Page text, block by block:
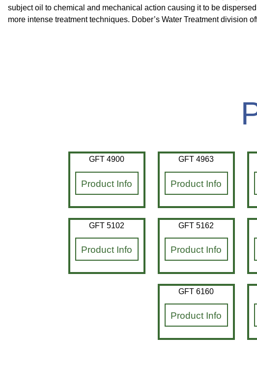
subject oil to chemical and mechanical action causing it to be
more intense treatment techniques. Dober’s Water Treatment division
GFT 4900
Product Info
GFT 4963
Product Info
GFT 5102
Product Info
GFT 5162
Product Info
GFT 6160
Product Info